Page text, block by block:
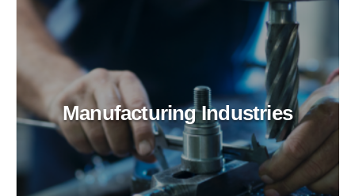
Manufacturing Industries